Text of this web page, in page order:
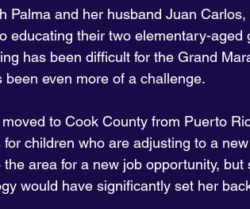
Palma and her husband Juan
educating their two elementary-aged
has been difficult for the Grand
even more of a challenge.
to Cook County from Puerto
children who are adjusting to a
area for a new job opportunity,
would have significantly set her